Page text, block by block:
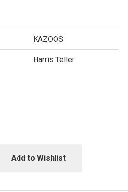
KAZOOS
Harris Teller
Add to Wishlist